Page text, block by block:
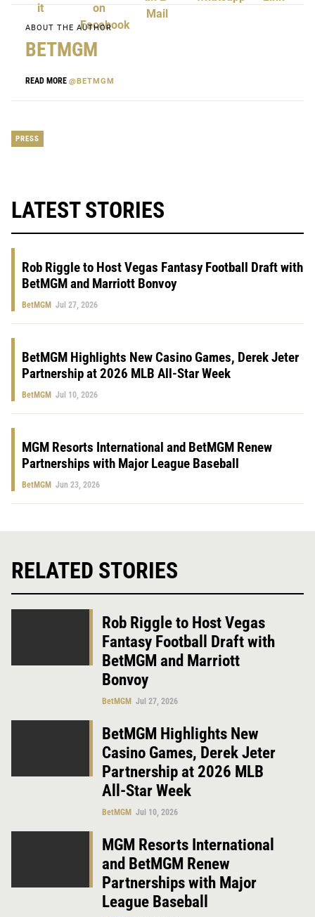
ABOUT THE AUTHOR
BETMGM
READ MORE @BETMGM
PRESS
LATEST STORIES
Rob Riggle to Host Vegas Fantasy Football Draft with
BetMGM and Marriott Bonvoy
BetMGM Jul 27, 2026
BetMGM Highlights New Casino Games, Derek Jeter
Partnership at 2026 MLB All-Star Week
BetMGM Jul 10, 2026
MGM Resorts International and BetMGM Renew
Partnerships with Major League Baseball
BetMGM Jun 23, 2026
RELATED STORIES
Rob Riggle to Host Vegas
Fantasy Football Draft with
BetMGM and Marriott
Bonvoy
BetMGM Jul 27, 2026
BetMGM Highlights New
Casino Games, Derek Jeter
Partnership at 2026 MLB
All-Star Week
BetMGM Jul 10, 2026
MGM Resorts International
and BetMGM Renew
Partnerships with Major
League Baseball